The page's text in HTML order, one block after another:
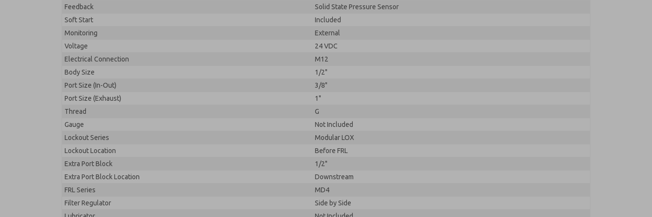
Feedback
Solid State Pressure Sensor
Soft Start
Included
Monitoring
External
Voltage
24 VDC
Electrical Connection
M12
Body Size
1/2"
Port Size (In-Out)
3/8"
Port Size (Exhaust)
1"
Thread
G
Gauge
Not Included
Lockout Series
Modular LOX
Lockout Location
Before FRL
Extra Port Block
1/2"
Extra Port Block Location
Downstream
FRL Series
MD4
Filter Regulator
Side by Side